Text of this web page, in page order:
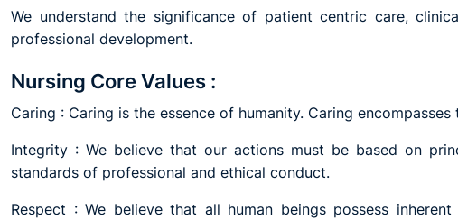
We understand the significance of patient centric care,
professional development.
Nursing Core Values :
Caring : Caring is the essence of humanity. Caring
Integrity : We believe that our actions must be based on
standards of professional and ethical conduct.
Respect : We believe that all human beings possess